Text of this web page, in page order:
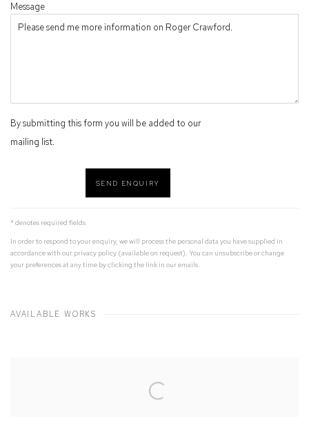
Message
By submitting this form you will be added to our
mailing list.
SEND ENQUIRY
* denotes required fields
In order to respond to your enquiry, we will process the personal data you have supplied in
accordance with our privacy policy (available on request). You can unsubscribe or change
your preferences at any time by clicking the link in our emails.
AVAILABLE WORKS